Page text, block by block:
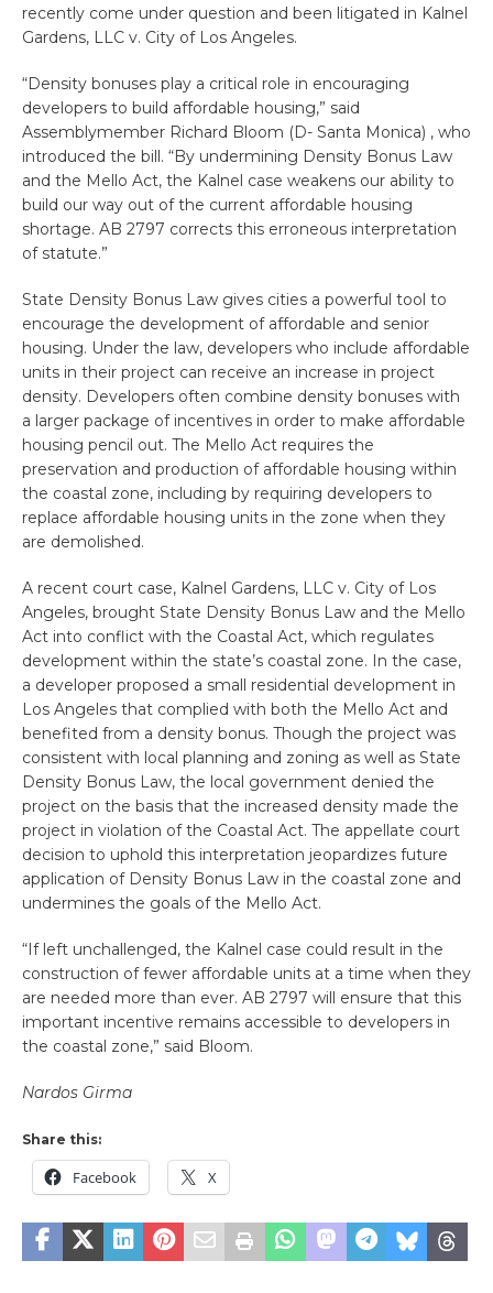
recently come under question and been litigated in Kalnel
Gardens, LLC v. City of Los Angeles.
“Density bonuses play a critical role in encouraging
developers to build affordable housing,” said
Assemblymember Richard Bloom (D- Santa Monica) , who
introduced the bill. “By undermining Density Bonus Law
and the Mello Act, the Kalnel case weakens our ability to
build our way out of the current affordable housing
shortage. AB 2797 corrects this erroneous interpretation
of statute.”
State Density Bonus Law gives cities a powerful tool to
encourage the development of affordable and senior
housing. Under the law, developers who include affordable
units in their project can receive an increase in project
density. Developers often combine density bonuses with
a larger package of incentives in order to make affordable
housing pencil out. The Mello Act requires the
preservation and production of affordable housing within
the coastal zone, including by requiring developers to
replace affordable housing units in the zone when they
are demolished.
A recent court case, Kalnel Gardens, LLC v. City of Los
Angeles, brought State Density Bonus Law and the Mello
Act into conflict with the Coastal Act, which regulates
development within the state’s coastal zone. In the case,
a developer proposed a small residential development in
Los Angeles that complied with both the Mello Act and
benefited from a density bonus. Though the project was
consistent with local planning and zoning as well as State
Density Bonus Law, the local government denied the
project on the basis that the increased density made the
project in violation of the Coastal Act. The appellate court
decision to uphold this interpretation jeopardizes future
application of Density Bonus Law in the coastal zone and
undermines the goals of the Mello Act.
“If left unchallenged, the Kalnel case could result in the
construction of fewer affordable units at a time when they
are needed more than ever. AB 2797 will ensure that this
important incentive remains accessible to developers in
the coastal zone,” said Bloom.
Nardos Girma
Share this:
Facebook X